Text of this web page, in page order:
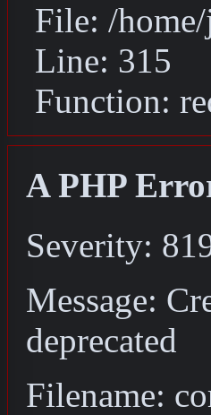
File: /
Line: 315
Function:
A PHP
Severity:
Message:
deprecated
Filename: